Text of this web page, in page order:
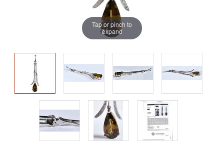
Tap or pinch to
expand